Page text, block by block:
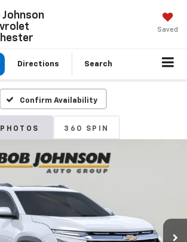
Johnson
Saved
Directions Search
Confirm Availability
PHOTOS 360 SPIN